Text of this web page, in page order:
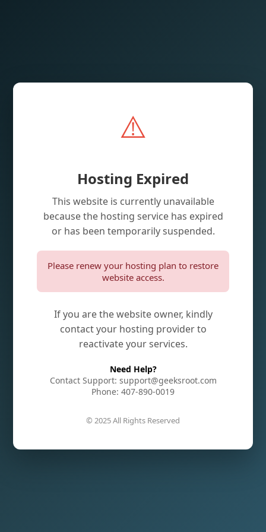
⚠️
Hosting Expired
This website is currently unavailable
because the hosting service has expired
or has been temporarily suspended.
Please renew your hosting plan to restore
website access.
If you are the website owner, kindly
contact your hosting provider to
reactivate your services.
Need Help?
Contact Support: support@geeksroot.com
Phone: 407-890-0019
© 2025 All Rights Reserved